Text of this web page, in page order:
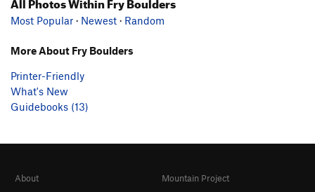
Most Popular · Newest · Random
More About Fry Boulders
Printer-Friendly
What's New
Guidebooks (13)
About
Mountain Project